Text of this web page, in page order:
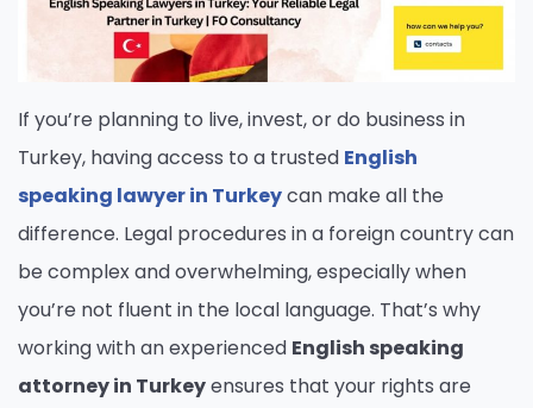
If you’re planning to live, invest, or do business in
Turkey, having access to a trusted English
speaking lawyer in Turkeycan make all the
difference. Legal procedures in a foreign country can
be complex and overwhelming, especially when
you’re not fluent in the local language. That’s why
working with an experienced English speaking
attorney in Turkeyensures that your rights are